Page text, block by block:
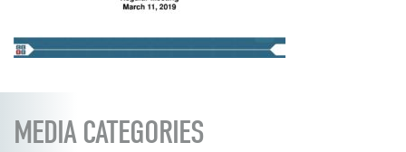
MEDIA CATEGORIES